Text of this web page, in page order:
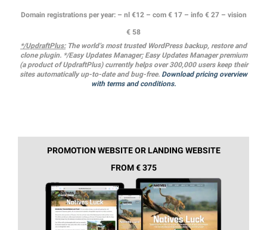
Domain registrations per year: – nl €12 – com € 17 – info € 27 – vision
€ 58
*/UpdraftPlus:The world’s most trusted WordPress backup, restore and
clone plugin. */Easy Updates Manager:Easy Updates Manager premium
(a product of UpdraftPlus) currently helps over 300,000 users keep their
sites automatically up-to-date and bug-free. Download pricing overview
with terms and conditions.
PROMOTION WEBSITE OR LANDING WEBSITE
FROM € 375